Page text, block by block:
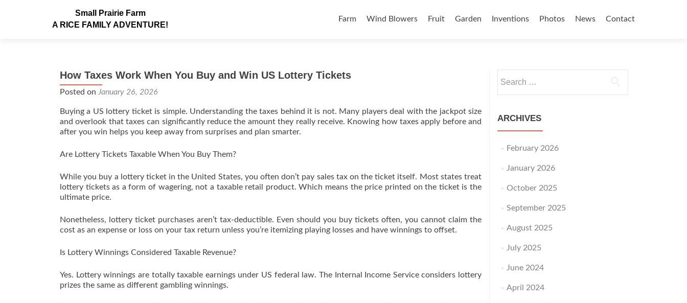
Small Prairie Farm
A RICE FAMILY ADVENTURE!
Farm
Wind Blowers Fruit Garden Inventions Photos News Contact
How Taxes Work When You Buy and Win US Lottery Tickets
Posted on January 26, 2026
Buying a US lottery ticket is simple. Understanding the taxes behind it is not. Many players deal with the jackpot size
and overlook that taxes can significantly reduce the amount they really receive. Knowing how taxes apply before and
after you win helps you keep away from surprises and plan smarter.
Are Lottery Tickets Taxable When You Buy Them?
While you buy a lottery ticket in the United States, you often don’t pay sales tax on the ticket itself. Most states treat
lottery tickets as a form of wagering, not a taxable retail product. Which means the price printed on the ticket is the
ultimate price.
Nonetheless, lottery ticket purchases aren’t tax-deductible. Even should you buy tickets often, you cannot claim the
cost as an expense or loss on your tax return unless you’re itemizing playing losses and have winnings to offset.
Is Lottery Winnings Considered Taxable Revenue?
Yes. Lottery winnings are totally taxable earnings under US federal law. The Internal Income Service considers lottery
prizes the same as different gambling winnings.
ARCHIVES
February 2026
January 2026
October 2025
September 2025
August 2025
July 2025
June 2024
April 2024